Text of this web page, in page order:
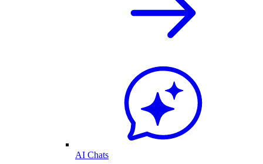
AI Chats